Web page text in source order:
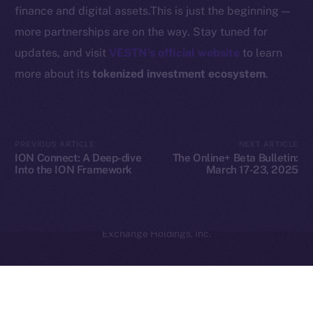
finance and digital assets.This is just the beginning —
more partnerships are on the way. Stay tuned for
updates, and visit VESTN’s official website to learn
more about itstokenized investment ecosystem.
ION Connect: A Deep-dive
Into the ION Framework
The Online+ Beta Bulletin:
March 17-23, 2025
Legal
Contact
2025© Ice Open Network. Part of Leftclick.ioGroup. All Rights
Exchange Holdings, Inc.